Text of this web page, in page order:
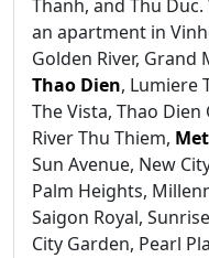
Thanh, and Thu
an apartment in
Golden River, Grand
Thao Dien, Lumiere
The Vista, Thao
River Thu Thiem,
Sun Avenue, New
Palm Heights,
Saigon Royal,
City Garden, Pearl